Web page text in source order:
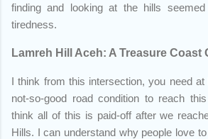
finding and looking at the hills
tiredness.
Lamreh Hill Aceh: A Treasure Coast
I think from this intersection, you need
not-so-good road condition to reach this
think all of this is paid-off after we
Hills. I can understand why people love